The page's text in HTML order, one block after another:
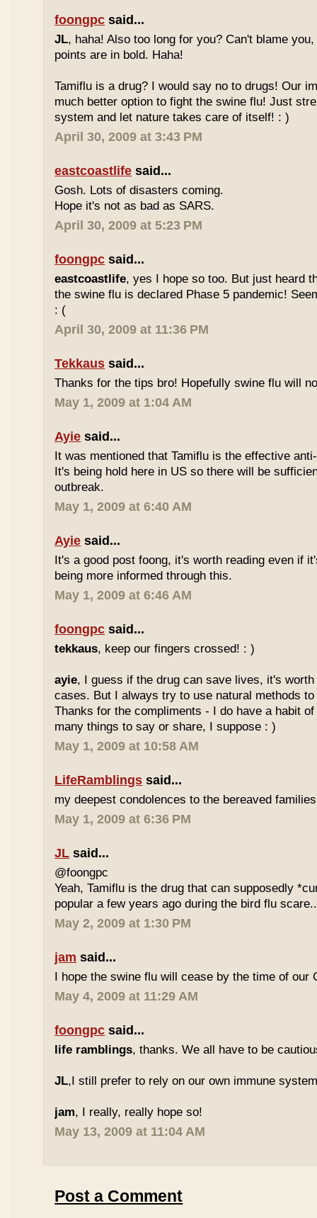
foongpc said...
JL, haha! Also too long for you? Can't blame
points are in bold. Haha!
Tamiflu is a drug? I would say no to drugs! Our
much better option to fight the swine flu! Just
system and let nature takes care of itself! : )
April 30, 2009 at 3:43 PM
eastcoastlife said...
Gosh. Lots of disasters coming.
Hope it's not as bad as SARS.
April 30, 2009 at 5:23 PM
foongpc said...
eastcoastlife, yes I hope so too. But just heard
the swine flu is declared Phase 5 pandemic!
: (
April 30, 2009 at 11:36 PM
Tekkaus said...
Thanks for the tips bro! Hopefully swine flu will
May 1, 2009 at 1:04 AM
Ayie said...
It was mentioned that Tamiflu is the effective
It's being hold here in US so there will be
outbreak.
May 1, 2009 at 6:40 AM
Ayie said...
It's a good post foong, it's worth reading even if
being more informed through this.
May 1, 2009 at 6:46 AM
foongpc said...
tekkaus, keep our fingers crossed! : )
ayie, I guess if the drug can save lives, it's
cases. But I always try to use natural methods
Thanks for the compliments - I do have a habit
many things to say or share, I suppose : )
May 1, 2009 at 10:58 AM
LifeRamblings said...
my deepest condolences to the bereaved
May 1, 2009 at 6:36 PM
JL said...
@foongpc
Yeah, Tamiflu is the drug that can supposedly
popular a few years ago during the bird flu
May 2, 2009 at 1:30 PM
jam said...
I hope the swine flu will cease by the time of our
May 4, 2009 at 11:29 AM
foongpc said...
life ramblings, thanks. We all have to be
JL,I still prefer to rely on our own immune
jam, I really, really hope so!
May 13, 2009 at 11:04 AM
Post a Comment